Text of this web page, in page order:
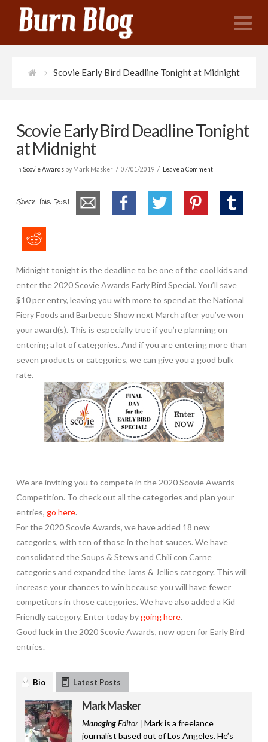
Scovie Early Bird Deadline Tonight at Midnight
Scovie Early Bird Deadline Tonight
at Midnight
In Scovie Awardsby Mark Masker 07/01/2019 Leave a Comment
Share this Post
Midnight tonight is the deadline to be one of the cool kids and
enter the 2020 Scovie Awards Early Bird Special. You’ll save
$10 per entry, leaving you with more to spend at the National
Fiery Foods and Barbecue Show next March after you’ve won
your award(s). This is especially true if you’re planning on
entering a lot of categories. And if you are entering more than
seven products or categories, we can give you a good bulk
rate.
We are inviting you to compete in the 2020 Scovie Awards
Competition. To check out all the categories and plan your
entries, go here.
For the 2020 Scovie Awards, we have added 18 new
categories, with ten of those in the hot sauces. We have
consolidated the Soups & Stews and Chili con Carne
categories and expanded the Jams & Jellies category. This will
increase your chances to win because you will have fewer
competitors in those categories. We have also added a Kid
Friendly category. Enter today bygoing here.
Good luck in the 2020 Scovie Awards, now open for Early Bird
entries.
Bio Latest Posts
Mark Masker
Managing Editor | Mark is a freelance
journalist based out of Los Angeles. He’s